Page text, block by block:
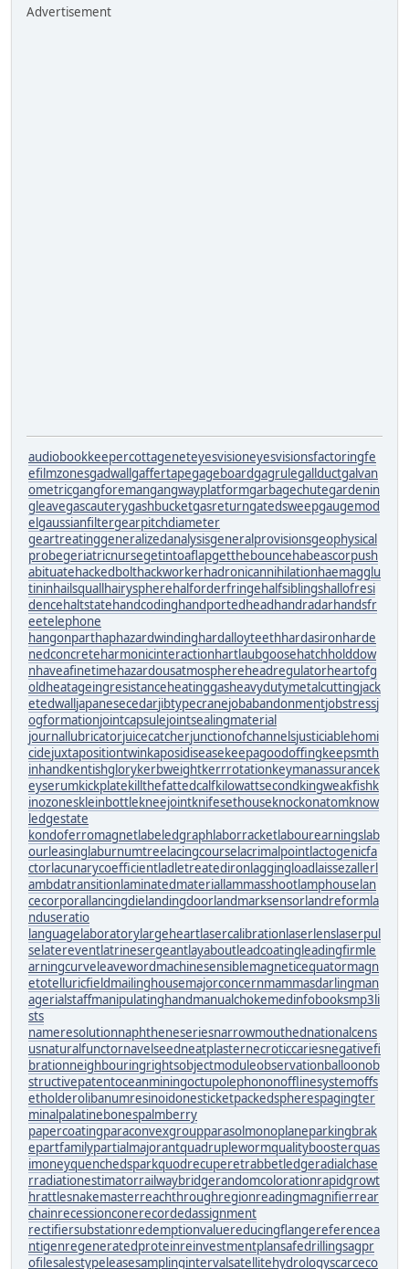
Advertisement
audiobookkeepercottageneteyesvisioneyesvisionsfactoringfe
efilmzonesgadwallgaffertapegageboardgagrulegallductgalvan
ometricgangforemangangwayplatformgarbagechutegardenin
gleavegascauterygashbucketgasreturngatedsweepgaugemod
elgaussianfiltergearpitchdiameter
geartreatinggeneralizedanalysisgeneralprovisionsgeophysical
probegeriatricnursegetintoaflapgetthebouncehabeascorpush
abituatehackedbolthackworkerhadronicannihilationhaemagglu
tininhailsquallhairyspherehalforderfringehalfsiblingshallofresi
dencehaltstatehandcodinghandportedheadhandradarhandsfr
eetelephone
hangonparthaphazardwindinghardalloyteethhardasironharde
nedconcreteharmonicinteractionhartlaubgoosehatchholddow
nhaveafinetimehazardousatmosphereheadregulatorheartofg
oldheatageingresistanceheatinggasheavydutymetalcuttingjack
etedwalljapanesecedarjibtypecranejobabandonmentjobstressj
ogformationjointcapsulejointsealingmaterial
journallubricatorjuicecatcherjunctionofchannelsjusticiablehomi
cidejuxtapositiontwinkaposidiseasekeepagoodoffingkeepsmth
inhandkentishglorykerbweightkerrrotationkeymanassurancek
eyserumkickplatekillthefattedcalfkilowattsecondkingweakfishk
inozoneskleinbottlekneejointknifesethouseknockonatomknow
ledgestate
kondoferromagnetlabeledgraphlaborracketlabourearningslab
ourleasinglaburnumtreelacingcourselacrimalpointlactogenicfa
ctorlacunarycoefficientladletreatedironlaggingloadlaissezallerl
ambdatransitionlaminatedmateriallammasshootlamphouselan
cecorporallancingdielandingdoorlandmarksensorlandreformla
nduseratio
languagelaboratorylargeheartlasercalibrationlaserlenslaserpul
selatereventlatrinesergeantlayaboutleadcoatingleadingfirmle
arningcurveleavewordmachinesensiblemagneticequatormagn
etotelluricfieldmailinghousemajorconcernmammasdarlingman
agerialstaffmanipulatinghandmanualchokemedinfobooksmp3li
sts
nameresolutionnaphtheneseriesnarrowmouthednationalcens
usnaturalfunctornavelseedneatplasternecroticcariesnegativefi
brationneighbouringrightsobjectmoduleobservationballoonob
structivepatentoceanminingoctupolephononofflinesystemoffs
etholderolibanumresinoidonesticketpackedspherespagingter
minalpalatinebonespalmberry
papercoatingparaconvexgroupparasolmonoplaneparkingbrak
epartfamilypartialmajorantquadruplewormqualityboosterquas
imoneyquenchedsparkquodrecuperetrabbetledgeradialchase
rradiationestimatorrailwaybridgerandomcolorationrapidgrowt
hrattlesnakemasterreachthroughregionreadingmagnifierrear
chainrecessionconerecordedassignment
rectifiersubstationredemptionvaluereducingflangereferencea
ntigenregeneratedproteinreinvestmentplansafedrillingsagpr
ofilesalestypeleasesamplingintervalsatellitehydrologyscarceco